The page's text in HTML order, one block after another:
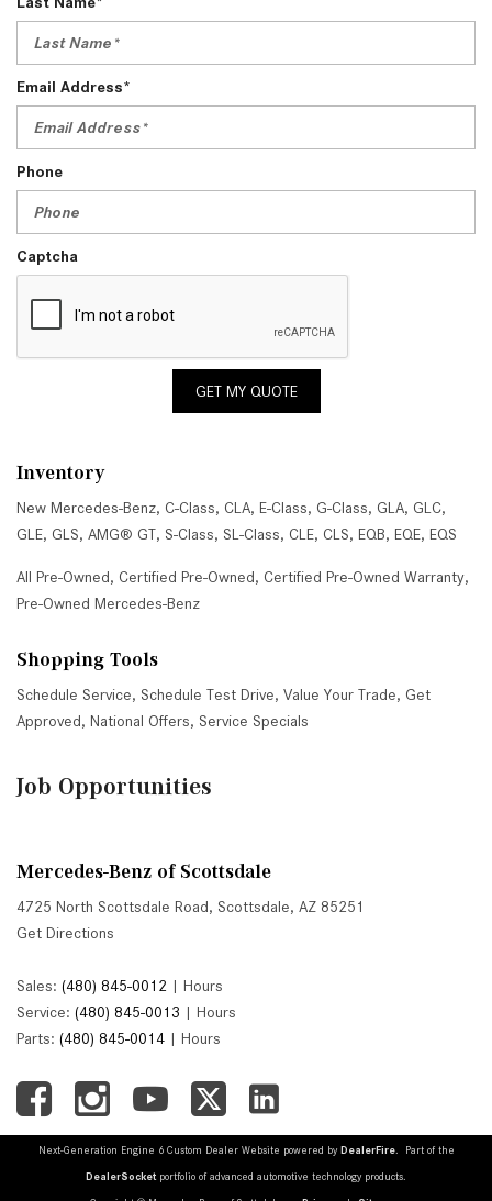
Email Address*
Phone
Captcha
GET MY QUOTE
Inventory
New Mercedes-Benz, C-Class, CLA, E-Class, G-Class, GLA, GLC,
GLE, GLS, AMG® GT, S-Class, SL-Class, CLE, CLS, EQB, EQE, EQS
All Pre-Owned, Certified Pre-Owned, Certified Pre-Owned Warranty,
Pre-Owned Mercedes-Benz
Shopping Tools
Schedule Service, Schedule Test Drive, Value Your Trade, Get
Approved, National Offers, Service Specials
Job Opportunities
Mercedes-Benz of Scottsdale
4725 North Scottsdale Road, Scottsdale, AZ 85251
Get Directions
Sales: (480) 845-0012 | Hours
Service: (480) 845-0013 | Hours
Parts: (480) 845-0014 | Hours
Next-Generation Engine 6 Custom Dealer Website powered by DealerFire. Part of the
DealerSocket portfolio of advanced automotive technology products.